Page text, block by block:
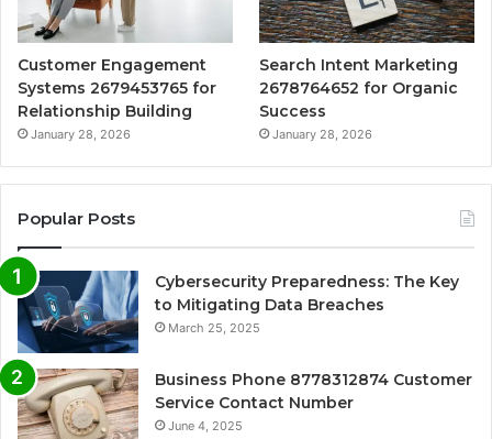
Customer Engagement
Systems 2679453765 for
Relationship Building
January 28, 2026
Search Intent Marketing
2678764652 for Organic
Success
January 28, 2026
Popular Posts
Cybersecurity Preparedness: The Key
to Mitigating Data Breaches
March 25, 2025
Business Phone 8778312874 Customer
Service Contact Number
June 4, 2025